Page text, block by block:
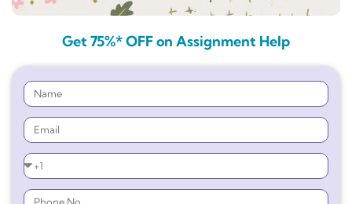
Get 75%* OFF on Assignment Help